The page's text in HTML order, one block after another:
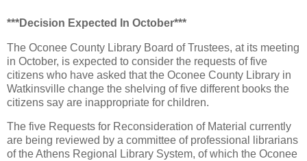
***Decision Expected In October***
The Oconee County Library Board of Trustees, at its meeting
in October, is expected to consider the requests of five
citizens who have asked that the Oconee County Library in
Watkinsville change the shelving of five different books the
citizens say are inappropriate for children.
The five Requests for Reconsideration of Material currently
are being reviewed by a committee of professional librarians
of the Athens Regional Library System, of which the Oconee